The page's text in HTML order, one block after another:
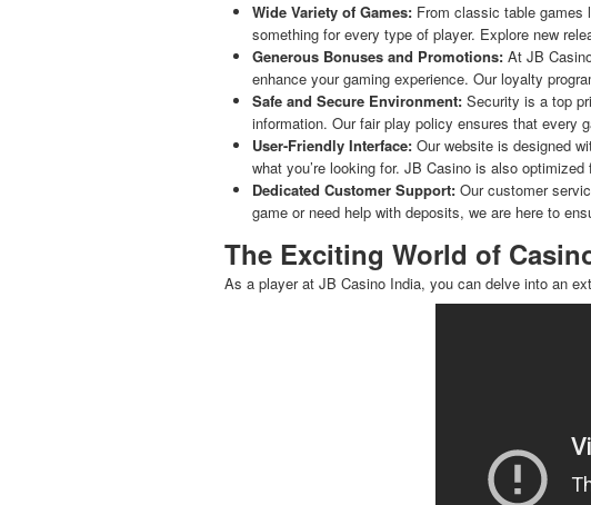
Wide Variety of Games: From classic table games
something for every type of player. Explore new
Generous Bonuses and Promotions: At JB
enhance your gaming experience. Our loyalty
Safe and Secure Environment: Security is a top
information. Our fair play policy ensures that every
User-Friendly Interface: Our website is designed
what you’re looking for. JB Casino is also
Dedicated Customer Support: Our customer
game or need help with deposits, we are here to
The Exciting World of
As a player at JB Casino India, you can delve into an